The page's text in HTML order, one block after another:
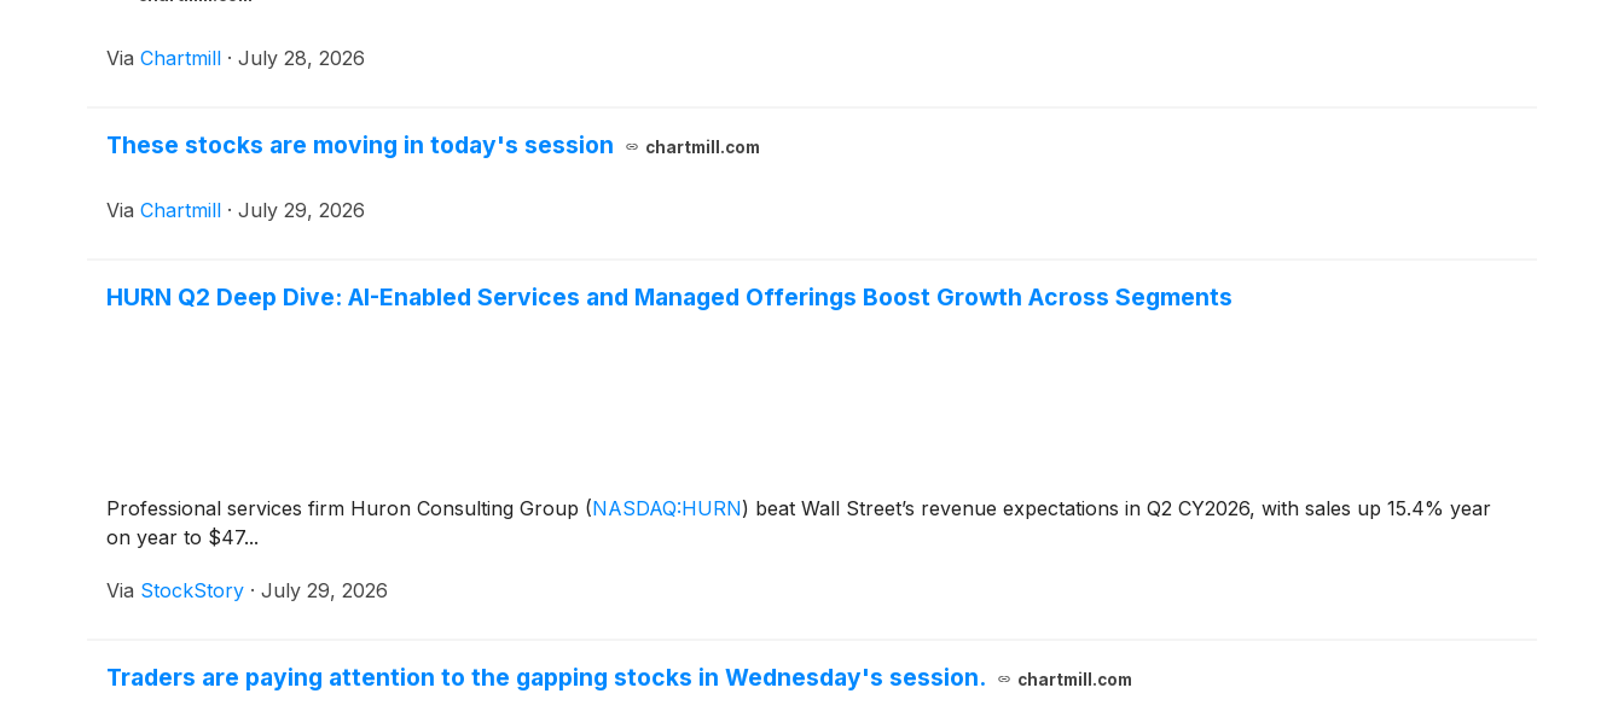
Via Chartmill · July 28, 2026
These stocks are moving in today's session chartmill.com
Via Chartmill · July 29, 2026
HURN Q2 Deep Dive: AI-Enabled Services and Managed Offerings Boost Growth Across Segments
Professional services firm Huron Consulting Group (NASDAQ:HURN) beat Wall Street’s revenue expectations in Q2 CY2026, with sales up 15.4% year
on year to $47...
Via StockStory · July 29, 2026
Traders are paying attention to the gapping stocks in Wednesday's session. chartmill.com